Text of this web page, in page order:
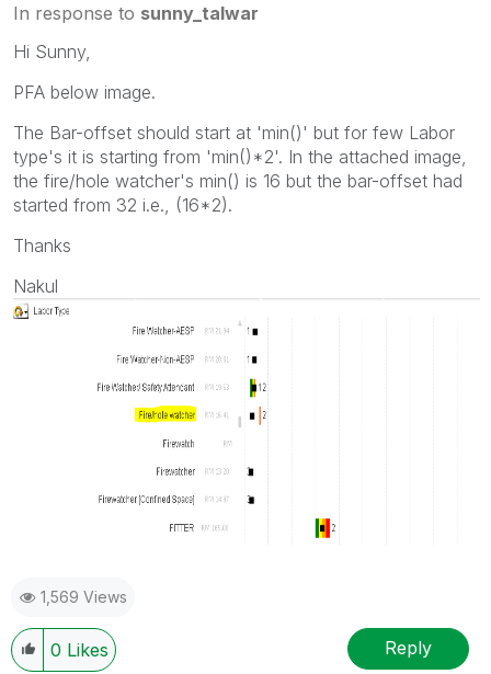
In response to sunny_talwar
Hi Sunny,
PFA below image.
The Bar-offset should start at 'min()' but for few Labor
type's it is starting from 'min()*2'. In the attached image,
the fire/hole watcher's min() is 16 but the bar-offset had
started from 32 i.e., (16*2).
Thanks
Nakul
1,569 Views
0 Likes Reply